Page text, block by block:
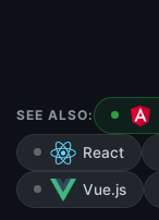
SEE ALSO:
React
Vue.js